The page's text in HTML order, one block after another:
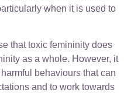
when it is used to
that toxic femininity does
as a whole. However, it
behaviours that can
and to work towards